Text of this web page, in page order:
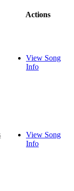
Actions
View Song
Info
View Song
Info